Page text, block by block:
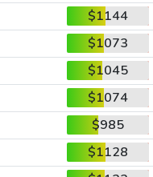
$1144
$1073
$1045
$1074
$985
$1128